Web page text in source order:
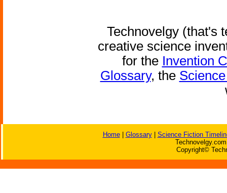
Technovelgy (that's
creative science
for the Invention
Glossary, the
Home| Glossary| Science Fiction
Copyright©